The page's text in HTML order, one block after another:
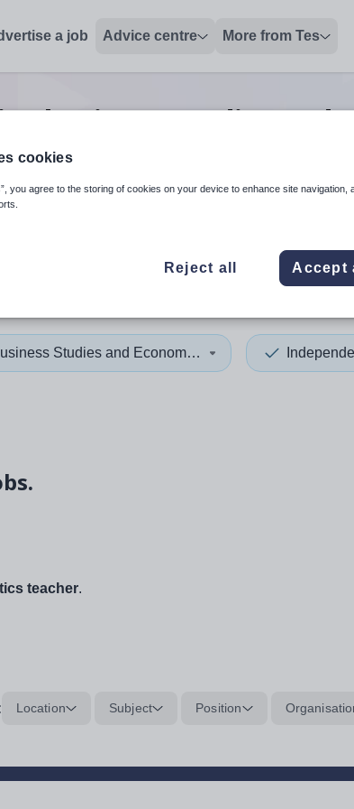
a job Advice centre More from Tes
business studies and
arrows to review and enter to select. Touch
When autocomplete
Studies and Economics
teacher.
Location Subject Position
cookies
you agree to the storing of cookies on your device to enhance site navigation,
Reject all Accept